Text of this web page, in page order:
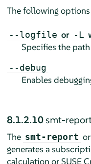
The following
--logfile or -L
Specifies the
--debug
Enables
8.1.2.10smt-
The smt-report or
generates a
calculation or SUSE